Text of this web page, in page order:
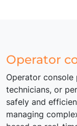
Operator
Operator
technicians, or
safely and
managing